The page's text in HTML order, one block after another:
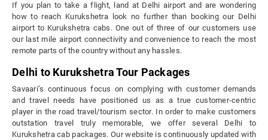
If you plan to take a flight, land at Delhi airport and are wondering
how to reach Kurukshetra look no further than booking our Delhi
airport to Kurukshetra cabs. One out of three of our customers use
our last mile airport connectivity and convenience to reach the most
remote parts of the country without any hassles.
Delhi to Kurukshetra Tour Packages
Savaari’s continuous focus on complying with customer demands
and travel needs have positioned us as a true customer-centric
player in the road travel/tourism sector. In order to make customers
outstation travel truly memorable, we offer several Delhi to
Kurukshetra cab packages. Our website is continuously updated with